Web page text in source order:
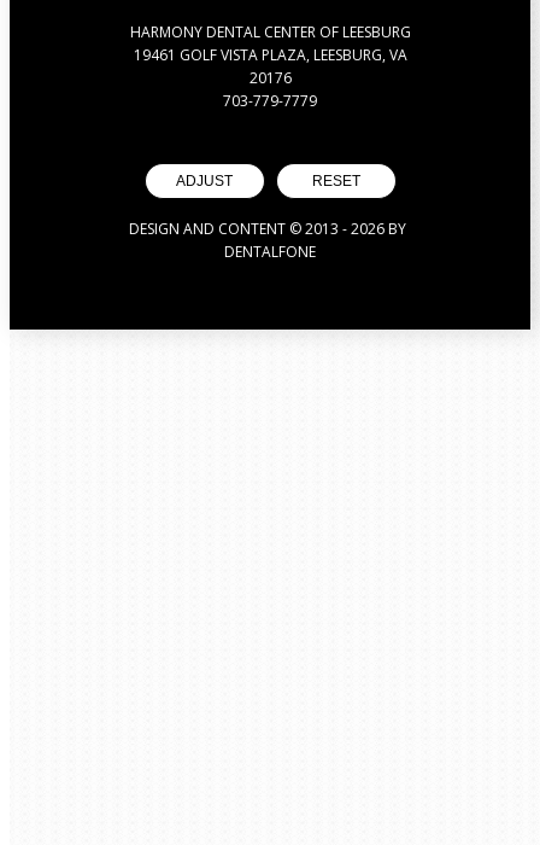
HARMONY DENTAL CENTER OF LEESBURG
19461 GOLF VISTA PLAZA, LEESBURG, VA
20176
703-779-7779
ADJUST RESET
DESIGN AND CONTENT © 2013 -2026BY
DENTALFONE